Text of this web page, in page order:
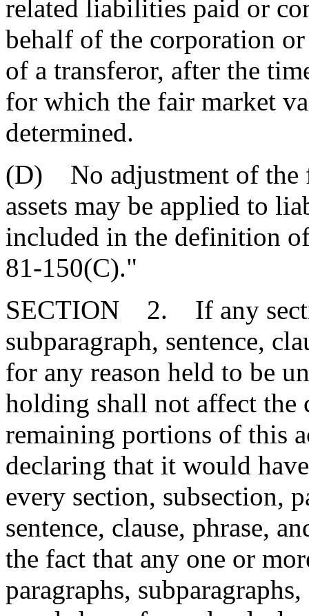
related liabilities paid or
behalf of the corporation
of a transferor, after the
for which the fair market
determined.
(D) No adjustment of the
assets may be applied to
included in the definition
81-150(C)."
SECTION 2. If any
subparagraph, sentence,
for any reason held to be
holding shall not affect
remaining portions of this
declaring that it would
every section, subsection,
sentence, clause, phrase,
the fact that any one or
paragraphs,